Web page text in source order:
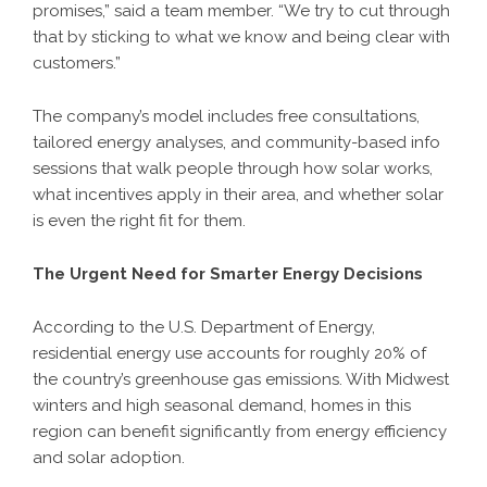
promises,” said a team member. “We try to cut through
that by sticking to what we know and being clear with
customers.”
The company’s model includes free consultations,
tailored energy analyses, and community-based info
sessions that walk people through how solar works,
what incentives apply in their area, and whether solar
is even the right fit for them.
The Urgent Need for Smarter Energy Decisions
According to the U.S. Department of Energy,
residential energy use accounts for roughly 20% of
the country’s greenhouse gas emissions. With Midwest
winters and high seasonal demand, homes in this
region can benefit significantly from energy efficiency
and solar adoption.